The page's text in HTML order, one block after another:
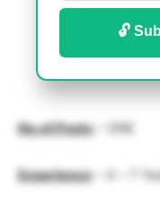
🔓
No.of.Posts– ONE
Experience– 4 – 7